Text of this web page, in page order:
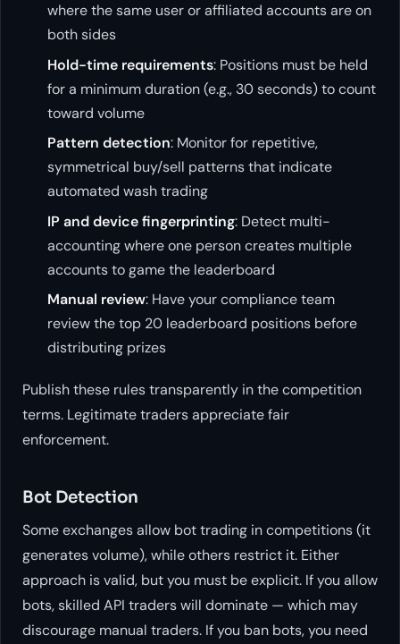
where the same user or affiliated accounts are on
both sides
Hold-time requirements: Positions must be held
for a minimum duration (e.g., 30 seconds) to count
toward volume
Pattern detection: Monitor for repetitive,
symmetrical buy/sell patterns that indicate
automated wash trading
IP and device fingerprinting: Detect multi-
accounting where one person creates multiple
accounts to game the leaderboard
Manual review: Have your compliance team
review the top 20 leaderboard positions before
distributing prizes
Publish these rules transparently in the competition
terms. Legitimate traders appreciate fair
enforcement.
Bot Detection
Some exchanges allow bot trading in competitions (it
generates volume), while others restrict it. Either
approach is valid, but you must be explicit. If you allow
bots, skilled API traders will dominate — which may
discourage manual traders. If you ban bots, you need